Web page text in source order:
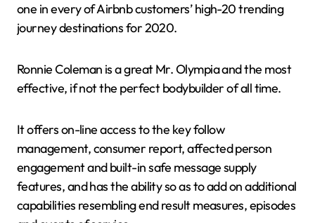
one in every of Airbnb customers’ high-20 trending
journey destinations for 2020.
Ronnie Coleman is a great Mr. Olympia and the most
effective, if not the perfect bodybuilder of all time.
It offers on-line access to the key follow
management, consumer report, affected person
engagement and built-in safe message supply
features, and has the ability so as to add on additional
capabilities resembling end result measures, episodes